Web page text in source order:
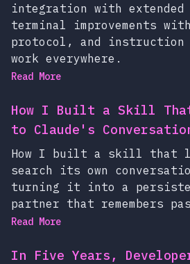
integration with
terminal improvements
protocol, and
work everywhere.
Read More
How I Built a Skill
to Claude's
How I built a skill that
search its own
turning it into a
partner that remembers
Read More
In Five Years,